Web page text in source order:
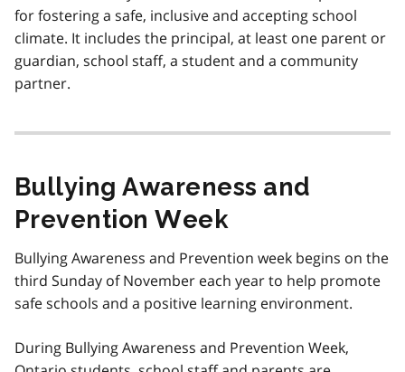
for fostering a safe, inclusive and accepting school
climate. It includes the principal, at least one parent or
guardian, school staff, a student and a community
partner.
Bullying Awareness and
Prevention Week
Bullying Awareness and Prevention week begins on the
third Sunday of November each year to help promote
safe schools and a positive learning environment.
During Bullying Awareness and Prevention Week,